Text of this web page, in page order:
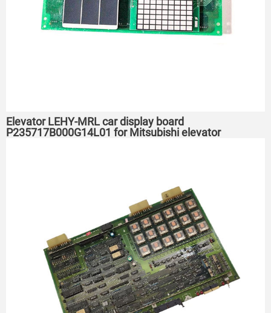
Elevator LEHY-MRL car display board
P235717B000G14L01 for Mitsubishi elevator